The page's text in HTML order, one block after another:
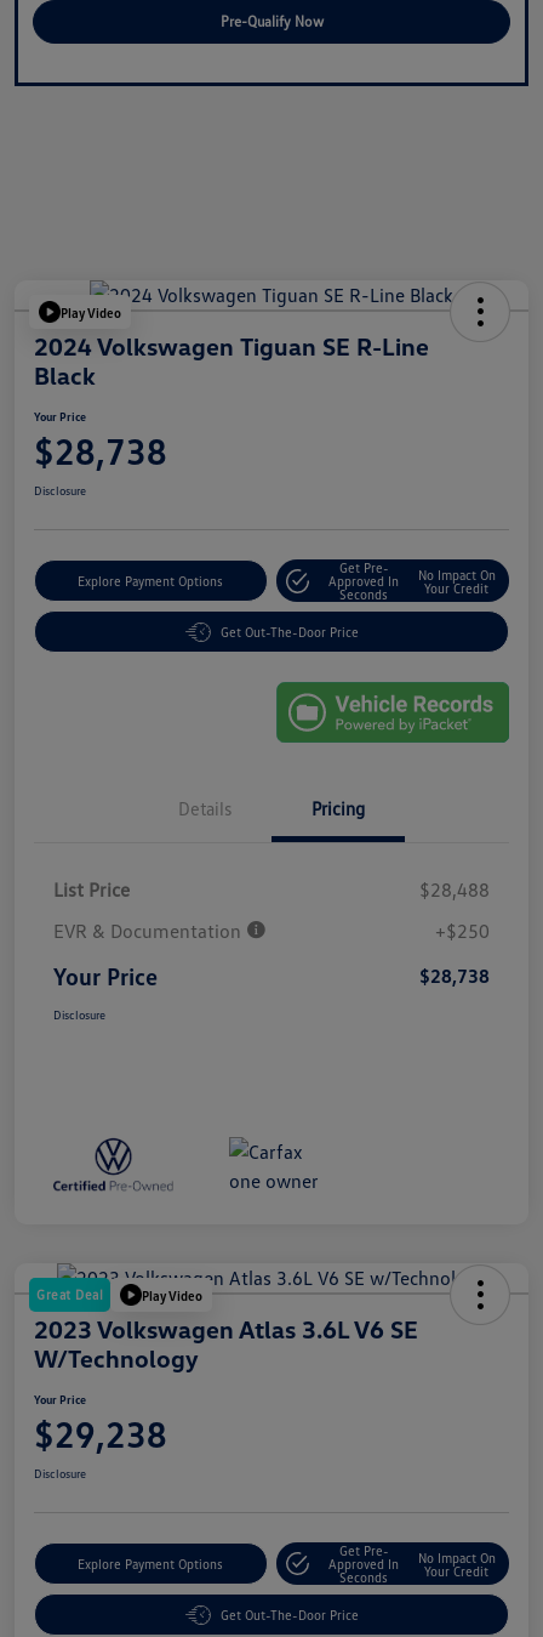
Pre-Qualify Now
Play Video
2024 Volkswagen Tiguan SE R-Line
Black
Your Price
$28,738
Disclosure
Explore Payment Options
Get Pre-
Approved In
Seconds
No Impact On
Your Credit
Get Out-The-Door Price
Details Pricing
List Price
$28,488
EVR & Documentation
+$250
Your Price $28,738
Disclosure
Great Deal Play Video
2023 Volkswagen Atlas 3.6L V6 SE
W/Technology
Your Price
$29,238
Disclosure
Explore Payment Options
Get Pre-
Approved In
Seconds
No Impact On
Your Credit
Get Out-The-Door Price